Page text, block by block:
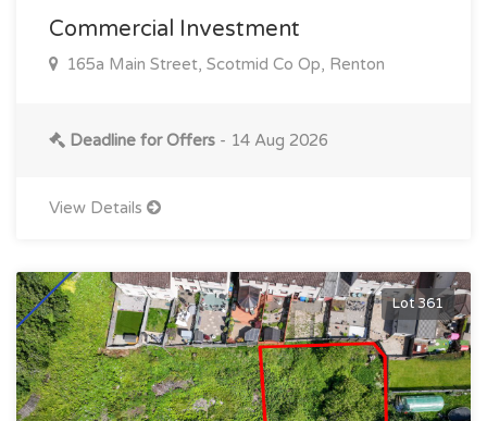
Commercial Investment
165a Main Street, Scotmid Co Op, Renton
Deadline for Offers - 14 Aug 2026
View Details
Lot 361